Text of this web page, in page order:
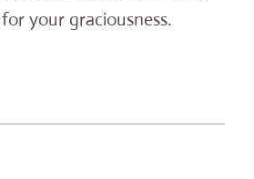
your graciousness.